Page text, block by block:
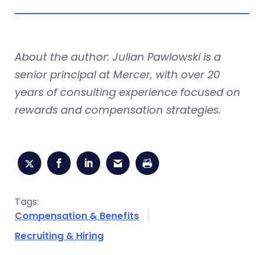
About the author: Julian Pawlowski is a
senior principal at Mercer, with over 20
years of consulting experience focused on
rewards and compensation strategies.
Tags:
Compensation & Benefits
Recruiting & Hiring